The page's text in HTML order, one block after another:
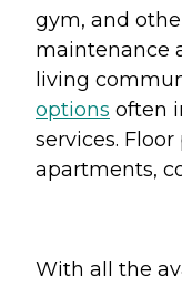
gym, and
maintenance
living
options often
services.
apartments,
With all the